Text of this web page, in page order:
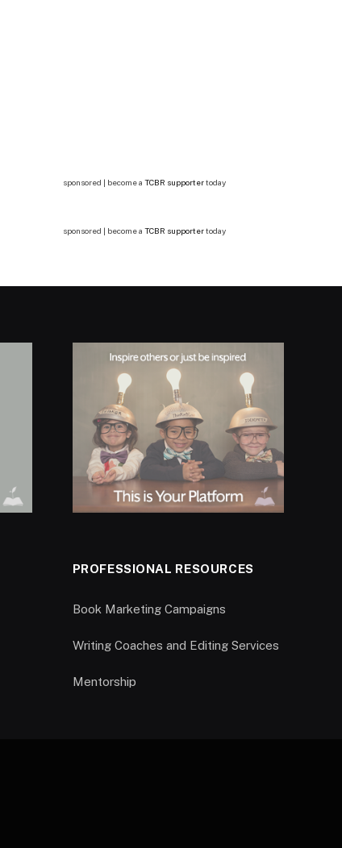
sponsored | become a TCBR supportertoday
sponsored | become a TCBR supportertoday
PROFESSIONAL RESOURCES
Book Marketing Campaigns
Writing Coaches and Editing Services
Mentorship